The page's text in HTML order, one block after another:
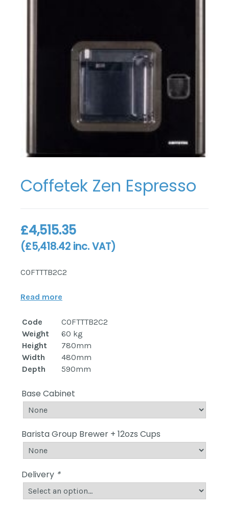
Coffetek Zen Espresso
£4,515.35
(£5,418.42 inc. VAT)
COFTTTB2C2
Read more
Code
COFTTTB2C2
Weight
60 kg
Height
780mm
Width
480mm
Depth
590mm
Base Cabinet
Barista Group Brewer + 12ozs Cups
Delivery *